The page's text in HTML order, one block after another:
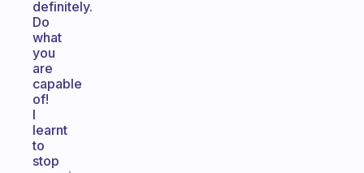
definitely.
Do
what
you
are
capable
of!
I
learnt
to
stop